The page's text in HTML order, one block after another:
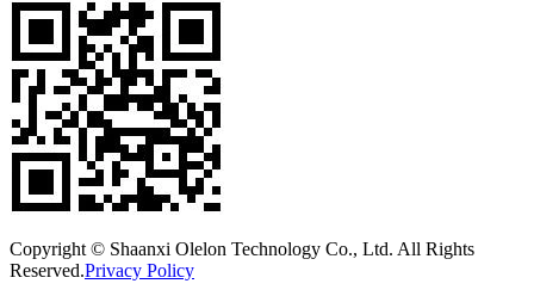
Copyright © Shaanxi Olelon Technology Co., Ltd. All Rights
Reserved.Privacy Policy